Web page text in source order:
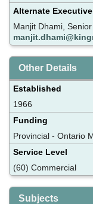
Alternate Executive
Manjit Dhami,
Other Details
Established
1966
Funding
Provincial - Ontario
Service Level
(60) Commercial
Subjects